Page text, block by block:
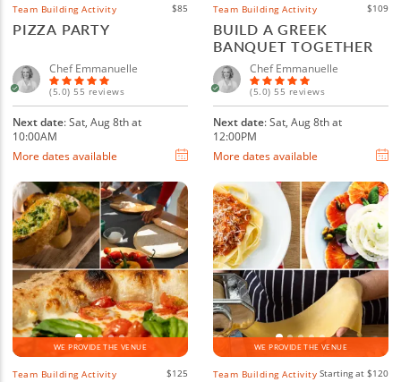
Team Building Activity $85
PIZZA PARTY
Chef Emmanuelle
(5.0) 55 reviews
Next date: Sat, Aug 8th at
10:00AM
More dates available
Team Building Activity $109
BUILD A GREEK
BANQUET TOGETHER
Chef Emmanuelle
(5.0) 55 reviews
Next date: Sat, Aug 8th at
12:00PM
More dates available
WE PROVIDE THE VENUE
Team Building Activity $125
WE PROVIDE THE VENUE
Team Building Activity Starting at $120